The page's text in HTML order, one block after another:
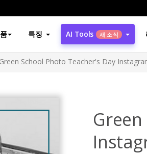
특징 AI Tools 새 소식
Green School Photo Teacher's Day